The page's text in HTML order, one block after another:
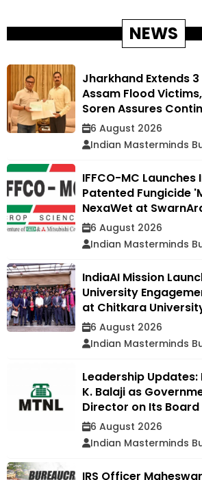
NEWS
Jharkhand Extends
Assam Flood
Soren Assures
6 August 2026
Indian Masterminds
IFFCO-MC
Patented Fungicide
NexaWet at
6 August 2026
Indian Masterminds
IndiaAI Mission
University
at Chitkara
6 August 2026
Indian Masterminds
Leadership Updates:
K. Balaji as
Director on Its Board
6 August 2026
Indian Masterminds
IRS Officer